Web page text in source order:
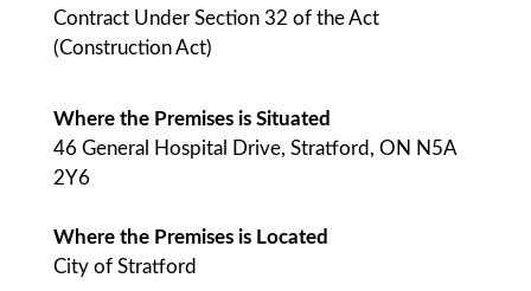
Contract Under Section 32 of the Act
(Construction Act)
Where the Premises is Situated
46 General Hospital Drive, Stratford, ON N5A
2Y6
Where the Premises is Located
City of Stratford